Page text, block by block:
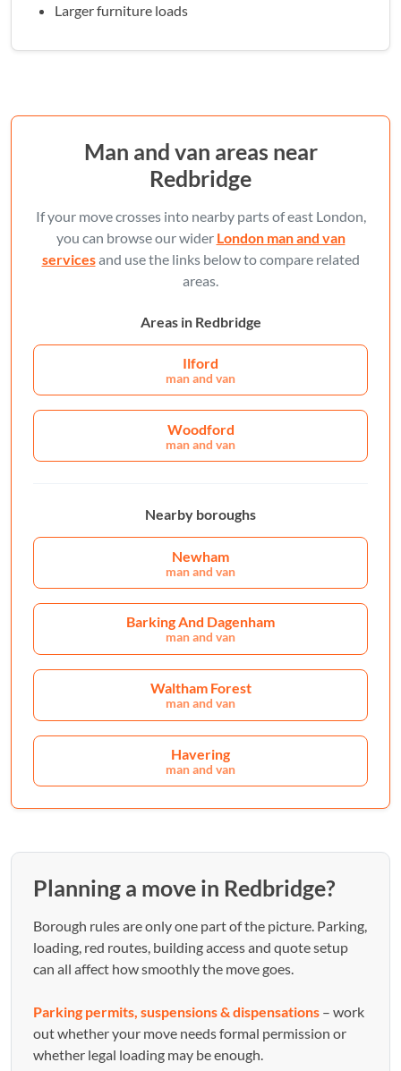
Larger furniture loads
Man and van areas near
Redbridge
If your move crosses into nearby parts of east London,
you can browse our wider London man and van
servicesand use the links below to compare related
areas.
Areas in Redbridge
Ilford
man and van
Woodford
man and van
Nearby boroughs
Newham
man and van
Barking And Dagenham
man and van
Waltham Forest
man and van
Havering
man and van
Planning a move in Redbridge?
Borough rules are only one part of the picture. Parking,
loading, red routes, building access and quote setup
can all affect how smoothly the move goes.
Parking permits, suspensions & dispensations – work
out whether your move needs formal permission or
whether legal loading may be enough.